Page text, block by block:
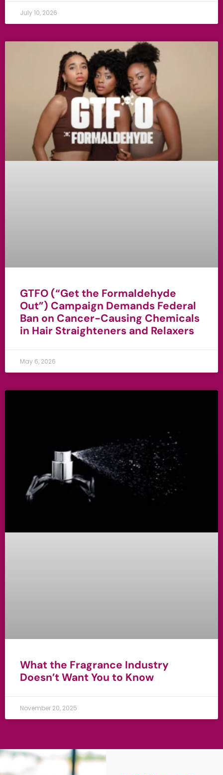
July 10, 2026
GTFO (“Get the Formaldehyde
Out”) Campaign Demands Federal
Ban on Cancer-Causing Chemicals
in Hair Straighteners and Relaxers
May 6, 2026
What the Fragrance Industry
Doesn’t Want You to Know
November 20, 2025